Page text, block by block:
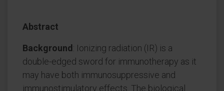
Abstract
Background : Ionizing radiation (IR) is a
double-edged sword for immunotherapy as it
may have both immunosuppressive and
immunostimulatory effects. The biological